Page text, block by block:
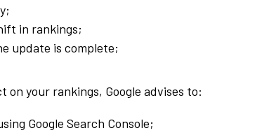
in rankings;
update is complete;
your rankings, Google advises to:
Google Search Console;